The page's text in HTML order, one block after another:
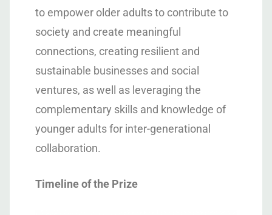
to empower older adults to contribute to
society and create meaningful
connections, creating resilient and
sustainable businesses and social
ventures, as well as leveraging the
complementary skills and knowledge of
younger adults for inter-generational
collaboration.
Timeline of the Prize